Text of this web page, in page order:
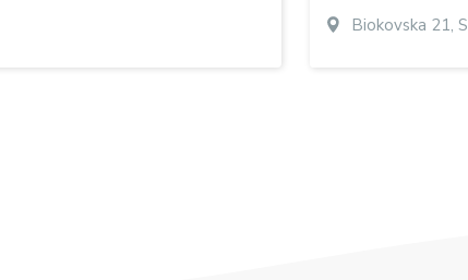
Biokovska 21,